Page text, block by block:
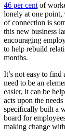
46 per cent of
lonely at one point,
of connection is
this new business
encouraging
to help rebuild
months.
It’s not easy to
need to be an
easier, it can be
acts upon the
specifically built a
board for
making change